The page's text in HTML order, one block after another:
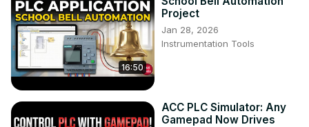
16:50
Project
Jan 28, 2026
Instrumentation Tools
ACC PLC Simulator: Any
Gamepad Now Drives